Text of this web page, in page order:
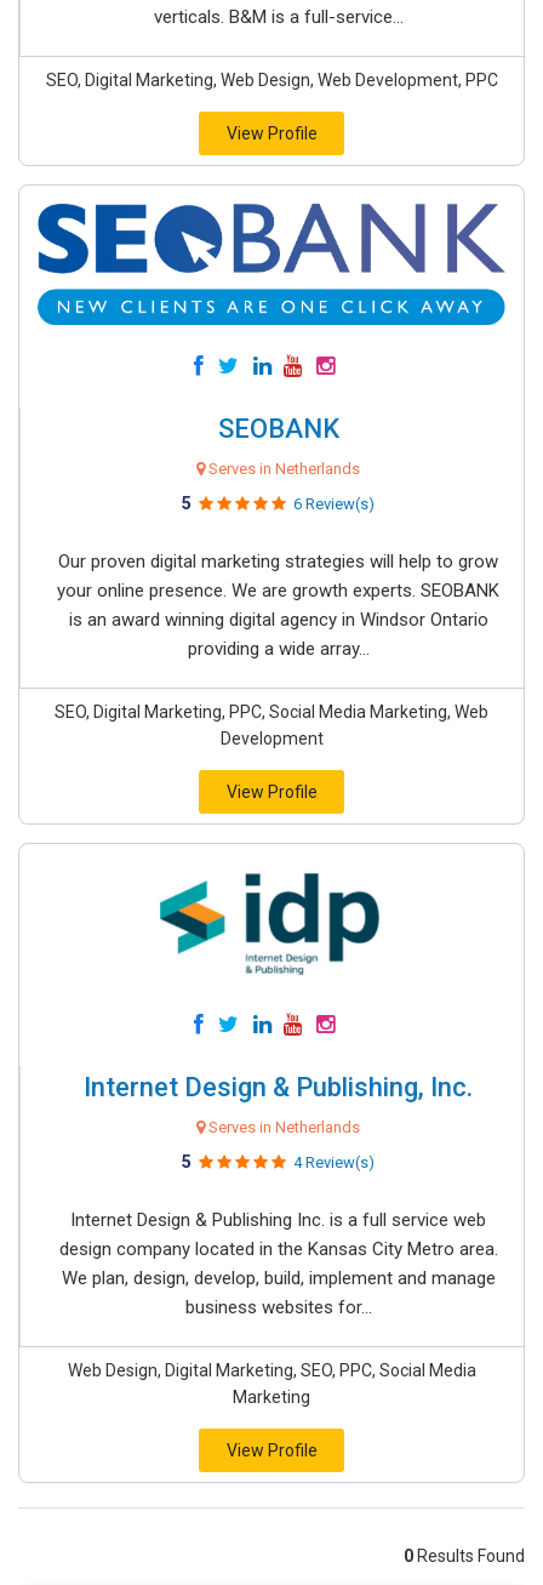
verticals. B&M is a full-service...
SEO, Digital Marketing, Web Design, Web Development, PPC
View Profile
SEOBANK
Serves in Netherlands
5 6 Review(s)
Our proven digital marketing strategies will help to grow
your online presence. We are growth experts. SEOBANK
is an award winning digital agency in Windsor Ontario
providing a wide array...
SEO, Digital Marketing, PPC, Social Media Marketing, Web
Development
View Profile
Internet Design & Publishing, Inc.
Serves in Netherlands
5 4 Review(s)
Internet Design & Publishing Inc. is a full service web
design company located in the Kansas City Metro area.
We plan, design, develop, build, implement and manage
business websites for...
Web Design, Digital Marketing, SEO, PPC, Social Media
Marketing
View Profile
0 Results Found